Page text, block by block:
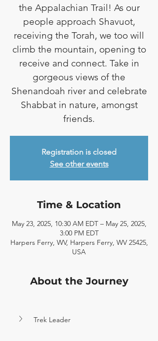
the Appalachian Trail! As our
people approach Shavuot,
receiving the Torah, we too will
climb the mountain, opening to
receive and connect. Take in
gorgeous views of the
Shenandoah river and celebrate
Shabbat in nature, amongst
friends.
Registration is closed
See other events
Time & Location
May 23, 2025, 10:30 AM EDT – May 25, 2025,
3:00 PM EDT
Harpers Ferry, WV, Harpers Ferry, WV 25425,
USA
About the Journey
Trek Leader